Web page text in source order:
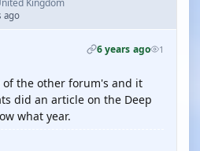
Kingdom
ago
6 years ago 1
of the other forum's and it
did an article on the Deep
what year.